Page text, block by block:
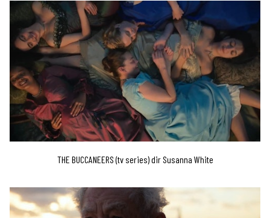
THE BUCCANEERS (tv series) dir Susanna White